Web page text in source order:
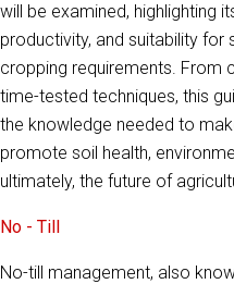
will be examined, highlighting
productivity, and suitability
cropping requirements. From
time-tested techniques, this
the knowledge needed to
promote soil health,
ultimately, the future of
No - Till
No-till management, also